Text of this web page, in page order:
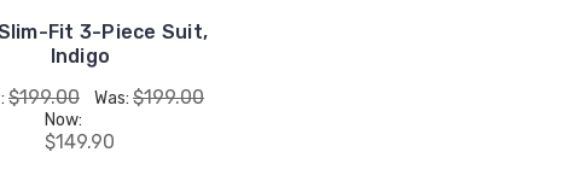
Fit 3-Piece Suit,
Indigo
$199.00 Was: $199.00
Now:
$149.90